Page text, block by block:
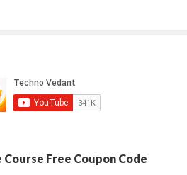
Course Free Coupon Code